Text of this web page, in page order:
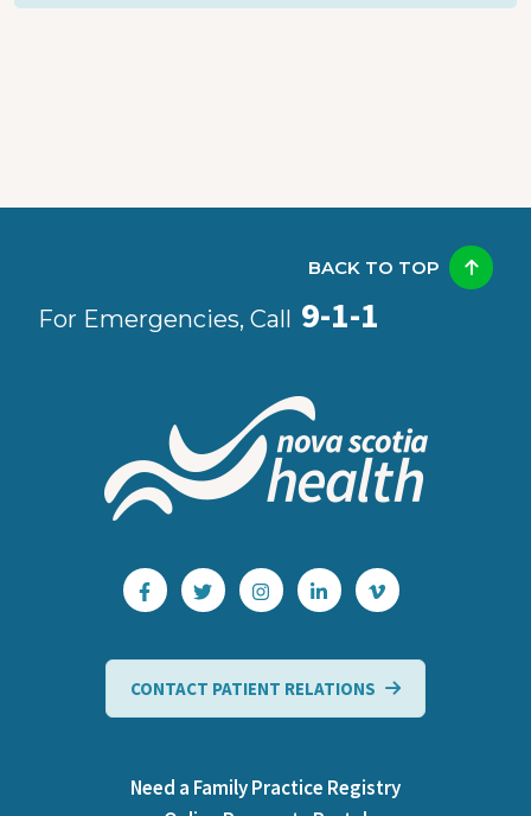
For Emergencies, Call 9-1-1
BACK TO TOP
CONTACT PATIENT RELATIONS
Need a Family Practice Registry